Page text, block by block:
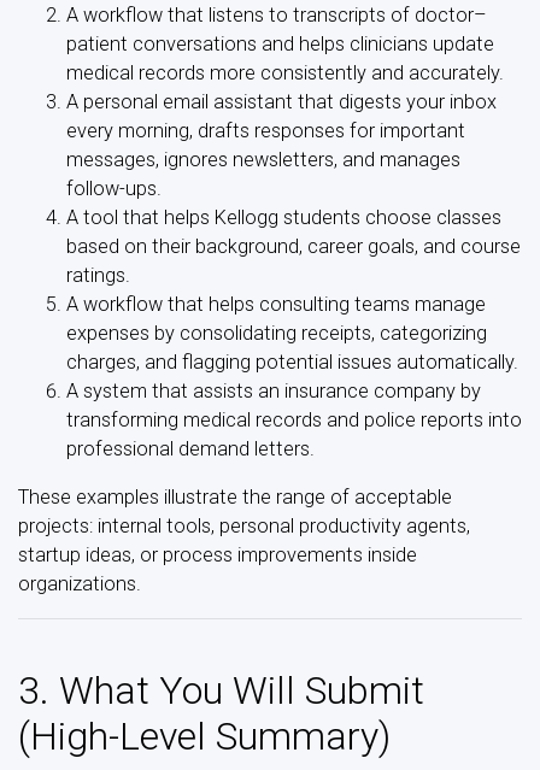
A workflow that listens to transcripts of doctor–
patient conversations and helps clinicians update
medical records more consistently and accurately.
A personal email assistant that digests your inbox
every morning, drafts responses for important
messages, ignores newsletters, and manages
follow-ups.
A tool that helps Kellogg students choose classes
based on their background, career goals, and course
ratings.
A workflow that helps consulting teams manage
expenses by consolidating receipts, categorizing
charges, and flagging potential issues automatically.
A system that assists an insurance company by
transforming medical records and police reports into
professional demand letters.
These examples illustrate the range of acceptable
projects: internal tools, personal productivity agents,
startup ideas, or process improvements inside
organizations.
3. What You Will Submit
(High-Level Summary)